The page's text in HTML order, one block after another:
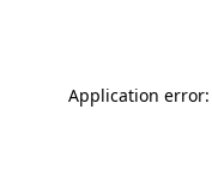
Application